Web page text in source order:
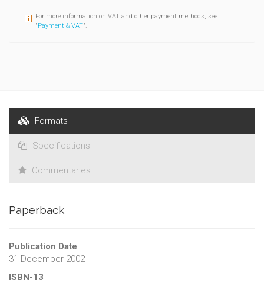
For more information on VAT and other payment methods, see
"Payment & VAT".
Formats
Specifications
Commentaries
Paperback
Publication Date
31 December 2002
ISBN-13